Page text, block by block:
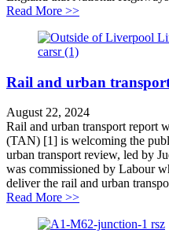
Read More >>about National
Rail and urban
August 22, 2024
Rail and urban transport report
(TAN) [1] is welcoming the
urban transport review, led by
was commissioned by Labour
deliver the rail and urban
Read More >>about Rail and